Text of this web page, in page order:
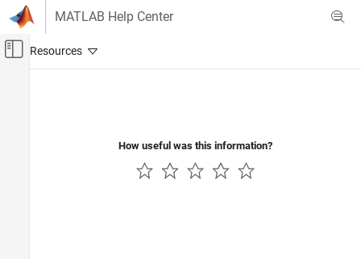
Skip to content
MATLAB Help Center
Off-Canvas Navigation Menu Toggle
How useful was this information?